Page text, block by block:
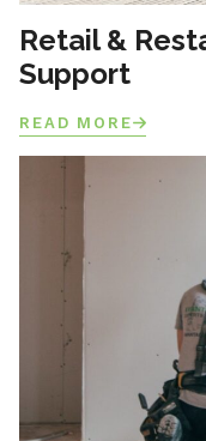
Retail &
Support
READ MORE